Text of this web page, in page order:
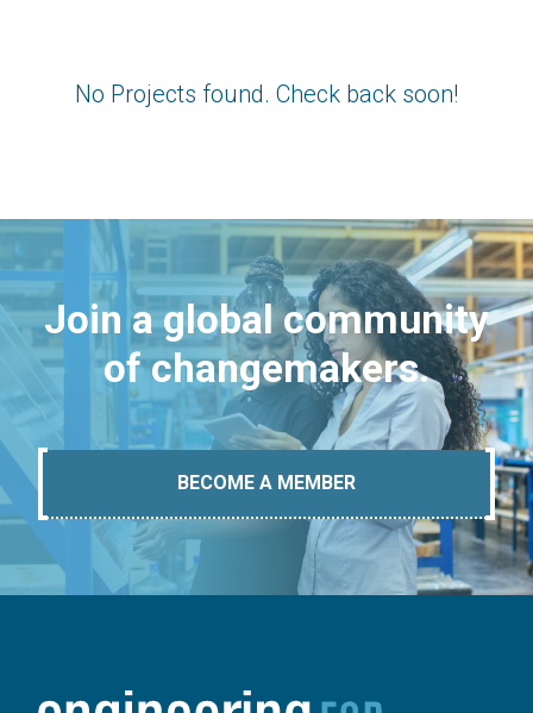
No Projects found. Check back soon!
Join a global community
of changemakers.
BECOME A MEMBER